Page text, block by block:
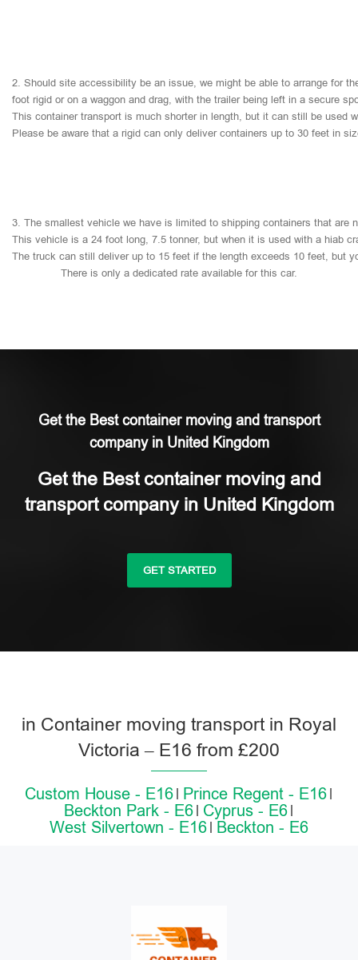
2. Should site accessibility be an issue, we might be able to arrange for
foot rigid or on a waggon and drag, with the trailer being left in a secure
This container transport is much shorter in length, but it can still be used
Please be aware that a rigid can only deliver containers up to 30 feet in
3. The smallest vehicle we have is limited to shipping containers that are
This vehicle is a 24 foot long, 7.5 tonner, but when it is used with a hiab
The truck can still deliver up to 15 feet if the length exceeds 10 feet, but
There is only a dedicated rate available for this car.
Get the Best container moving and transport
company in United Kingdom
Get the Best container moving and
transport company in United Kingdom
GET STARTED
in Container moving transport in Royal
Victoria – E16 from £200
Custom House - E16
Prince Regent - E16
Beckton Park - E6 Cyprus - E6
West Silvertown - E16
Beckton - E6